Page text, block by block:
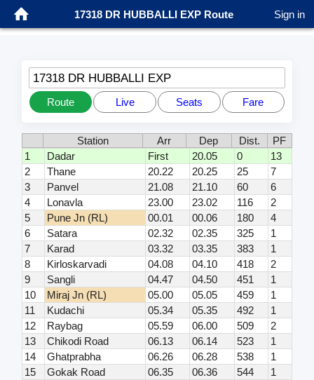
17318 DR HUBBALLI EXP Route Sign in
17318 DR HUBBALLI EXP
Route Live Seats Fare
Station Arr Dep Dist.
PF
1
Dadar First 20.05 0
13
2
Thane 20.22 20.25 25
7
3
Panvel 21.08 21.10 60
6
4
Lonavla 23.00 23.02 116
2
5
Pune Jn (RL) 00.01 00.06 180
4
6
Satara 02.32 02.35 325
1
7
Karad 03.32 03.35 383
1
8
Kirloskarvadi 04.08 04.10 418
2
9
Sangli 04.47 04.50 451
1
10
Miraj Jn (RL) 05.00 05.05 459
1
11
Kudachi 05.34 05.35 492
1
12
Raybag 05.59 06.00 509
2
13
Chikodi Road 06.13 06.14 523
1
14
Ghatprabha 06.26 06.28 538
1
15
Gokak Road 06.35 06.36 544
1